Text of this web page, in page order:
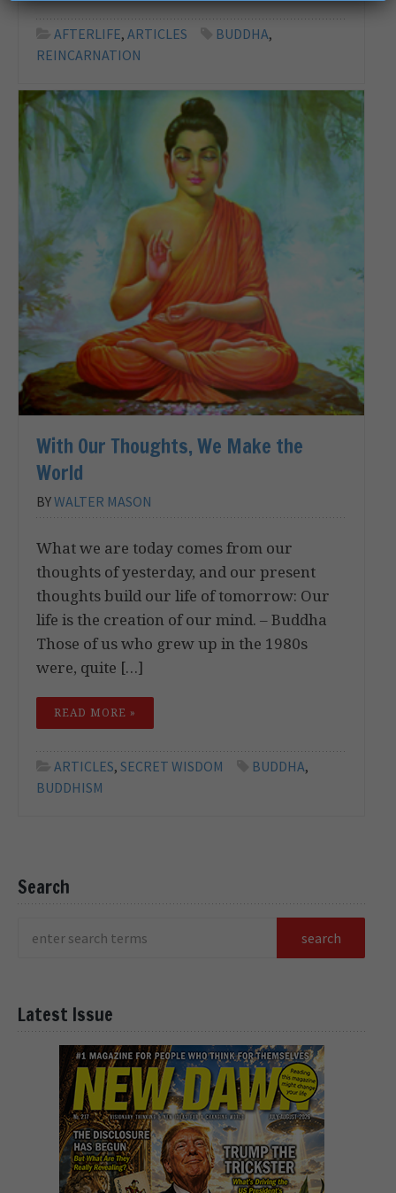
AFTERLIFE, ARTICLES BUDDHA,
REINCARNATION
With Our Thoughts, We Make the
World
BYWALTER MASON
What we are today comes from our
thoughts of yesterday, and our present
thoughts build our life of tomorrow: Our
life is the creation of our mind. – Buddha
Those of us who grew up in the 1980s
were, quite […]
READ MORE »
ARTICLES, SECRET WISDOM BUDDHA,
BUDDHISM
Search
Latest Issue